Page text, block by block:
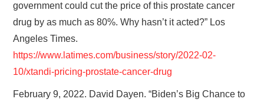
government could cut the price of this prostate cancer
drug by as much as 80%. Why hasn’t it acted?” Los
Angeles Times.
https://www.latimes.com/business/story/2022-02-
10/xtandi-pricing-prostate-cancer-drug
February 9, 2022. David Dayen. “Biden’s Big Chance to